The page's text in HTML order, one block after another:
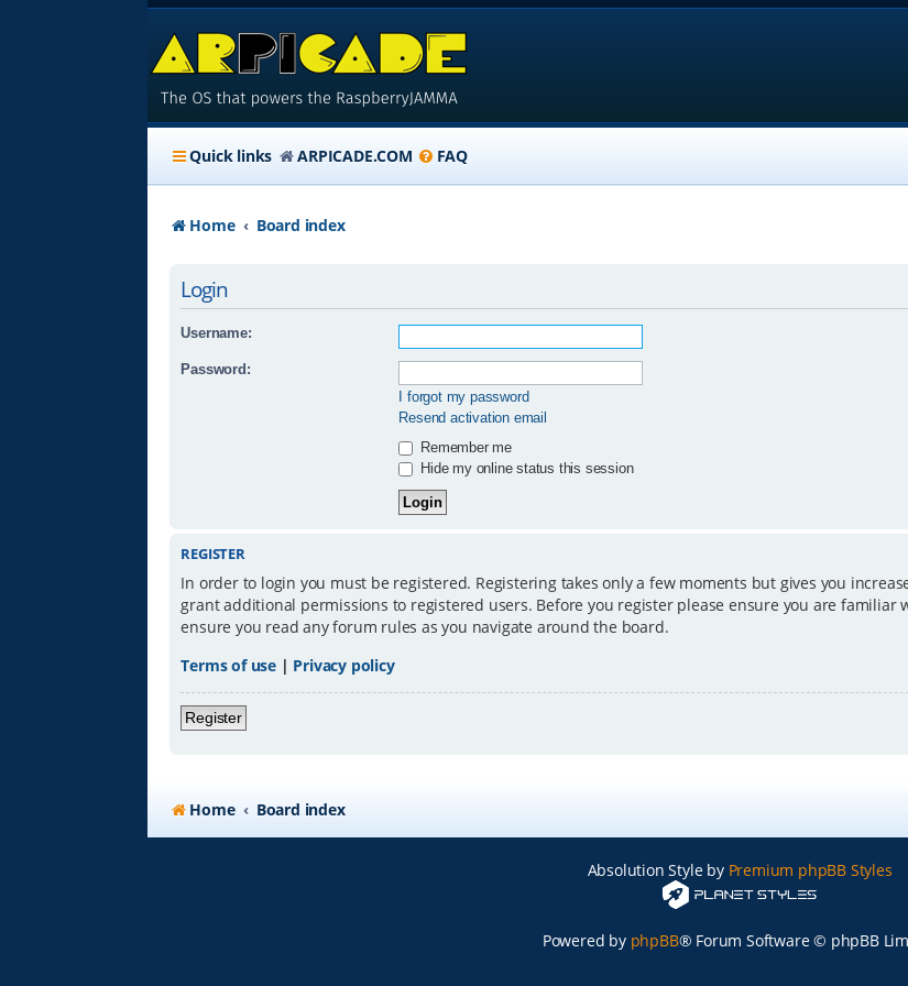
Quick links ARPICADE.COM FAQ
Home Board index
Login
Username:
Password:
I forgot my password
Resend activation email
Remember me
Hide my online status this session
REGISTER
In order to login you must be registered. Registering takes only a few moments but gives you
grant additional permissions to registered users. Before you register please ensure you are familiar
ensure you read any forum rules as you navigate around the board.
Terms of use | Privacy policy
Register
Home Board index
Absolution Style by Premium phpBB Styles
Powered by phpBB® Forum Software © phpBB